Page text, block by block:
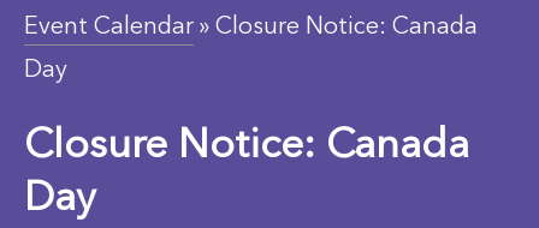
Event Calendar » Closure Notice: Canada
Day
Closure Notice: Canada
Day